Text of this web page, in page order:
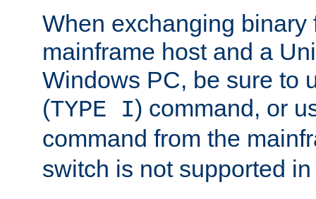
When exchanging binary
mainframe host and a
Windows PC, be sure to
(TYPE I) command, or
command from the
switch is not supported